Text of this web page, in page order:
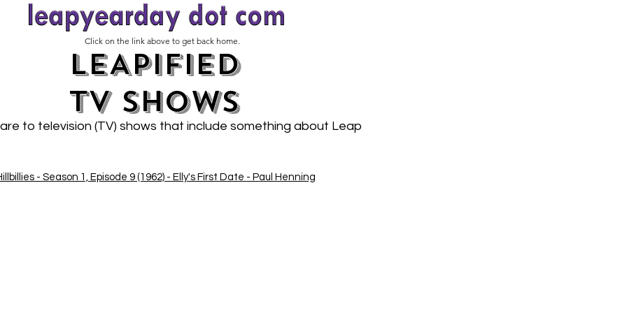
Click on the link above to get back home.
LEAPIFIED
TV SHOWs
to television (TV) shows that include something about Leap
- Season 1, Episode 9 (1962) - Elly's First Date - Paul Henning